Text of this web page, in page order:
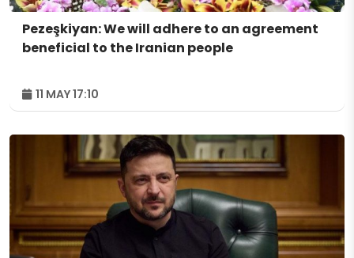
Pezeşkiyan: We will adhere to an agreement
beneficial to the Iranian people
11 MAY 17:10